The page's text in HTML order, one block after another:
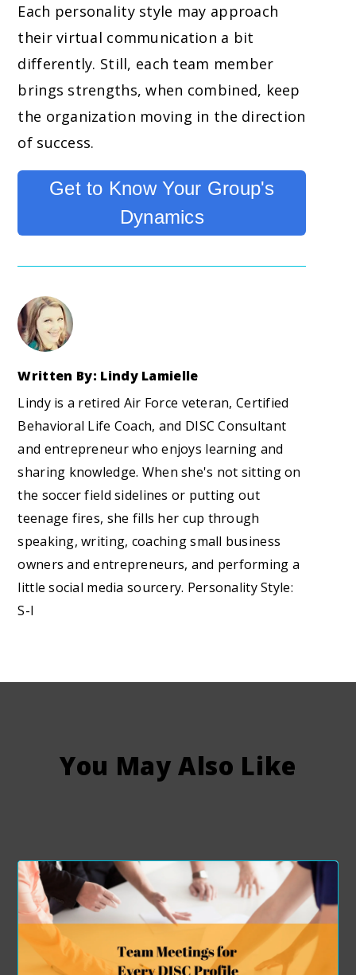
Each personality style may approach
their virtual communication a bit
differently. Still, each team member
brings strengths, when combined, keep
the organization moving in the direction
of success.
Get to Know Your Group's
Dynamics
Written By: Lindy Lamielle
Lindy is a retired Air Force veteran, Certified
Behavioral Life Coach, and DISC Consultant
and entrepreneur who enjoys learning and
sharing knowledge. When she's not sitting on
the soccer field sidelines or putting out
teenage fires, she fills her cup through
speaking, writing, coaching small business
owners and entrepreneurs, and performing a
little social media sourcery. Personality Style:
S-I
You May Also Like